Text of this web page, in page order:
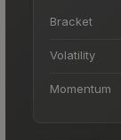
Bracket
Volatility
Momentum